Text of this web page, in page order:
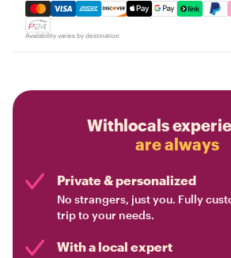
Mastercard, Visa, Amex,
Availability varies by destination
Withlocals
are always
Private & personalized
No strangers, just you. Fully
trip to your needs.
With a local expert